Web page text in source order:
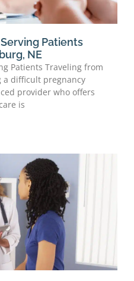
Patients
NE
Patients Traveling from
a difficult pregnancy
provider who offers
is